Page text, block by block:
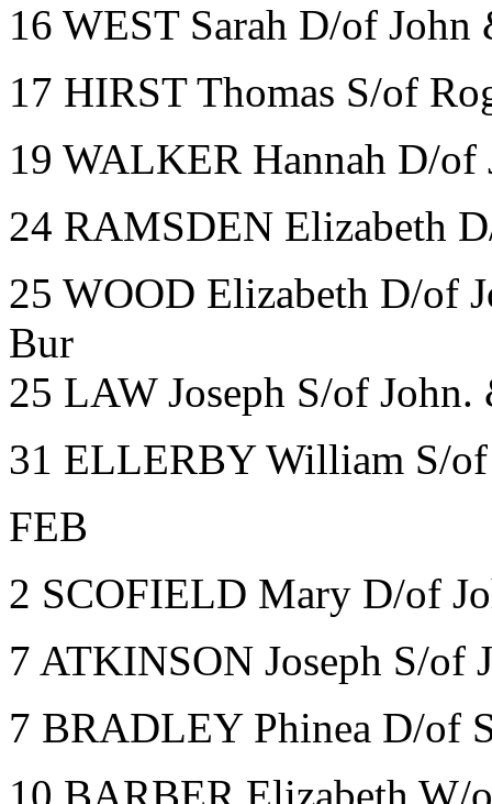
16 WEST Sarah D/of
17 HIRST Thomas S/of
19 WALKER Hannah D/of
24 RAMSDEN Elizabeth
25 WOOD Elizabeth D/of
Bur
25 LAW Joseph S/of
31 ELLERBY William S/of
FEB
2 SCOFIELD Mary D/of
7 ATKINSON Joseph S/of
7 BRADLEY Phinea D/of